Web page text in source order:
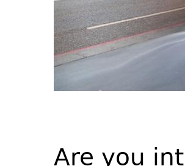
Are you